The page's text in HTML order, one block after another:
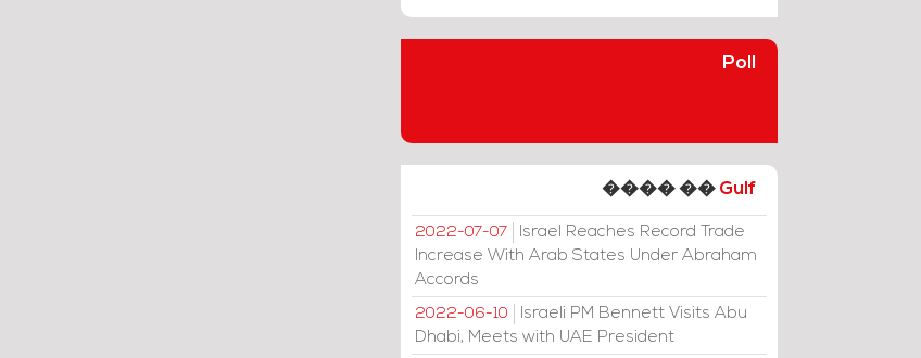
Poll
���� �� Gulf
2022-07-07
Israel Reaches Record Trade
Increase With Arab States Under Abraham
Accords
2022-06-10
Israeli PM Bennett Visits Abu
Dhabi, Meets with UAE President